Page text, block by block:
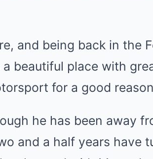
and being back in the
a beautiful place with
for a good
he has been away
and a half years have